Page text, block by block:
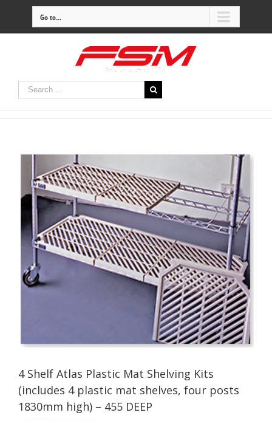
Go to...
4 Shelf Atlas Plastic Mat Shelving Kits
(includes 4 plastic mat shelves, four posts
1830mm high) – 455 DEEP